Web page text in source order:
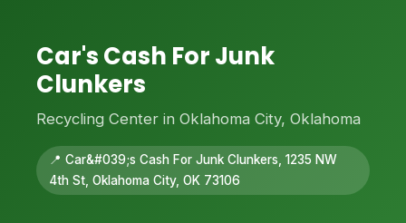
Car's Cash For Junk
Clunkers
Recycling Center in Oklahoma City, Oklahoma
📍 Car&#039;s Cash For Junk Clunkers, 1235 NW
4th St, Oklahoma City, OK 73106